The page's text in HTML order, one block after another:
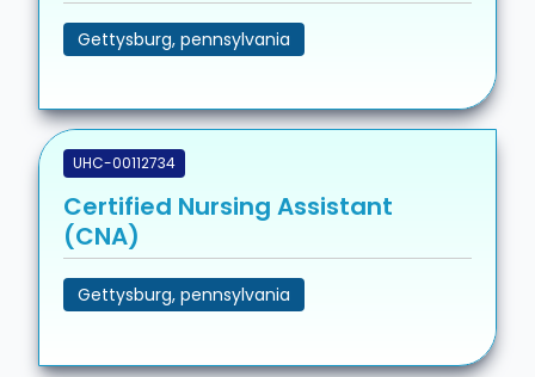
Gettysburg, pennsylvania
UHC-00112734
Certified Nursing Assistant
(CNA)
Gettysburg, pennsylvania